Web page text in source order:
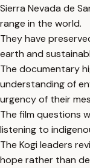
Sierra Nevada de
range in the world.
They have
earth and
The documentary
understanding of
urgency of their
The film questions
listening to
The Kogi leaders
hope rather than